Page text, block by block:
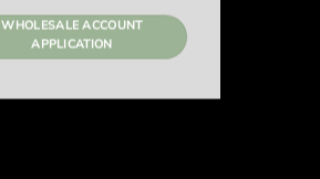
WHOLESALE ACCOUNT
APPLICATION